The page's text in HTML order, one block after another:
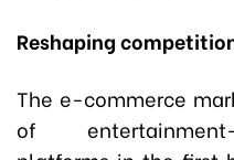
Reshaping
The e-commerce
of